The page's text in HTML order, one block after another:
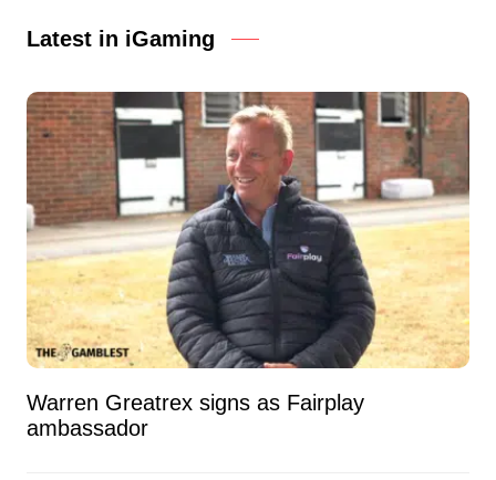
Latest in iGaming
Warren Greatrex signs as Fairplay
ambassador